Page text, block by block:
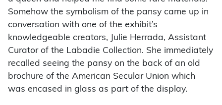
Somehow the symbolism of the pansy came up in
conversation with one of the exhibit’s
knowledgeable creators, Julie Herrada, Assistant
Curator of the Labadie Collection. She immediately
recalled seeing the pansy on the back of an old
brochure of the American Secular Union which
was encased in glass as part of the display.